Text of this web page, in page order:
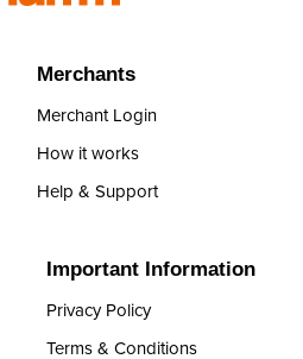
Merchants
Merchant Login
How it works
Help & Support
Important Information
Privacy Policy
Terms & Conditions